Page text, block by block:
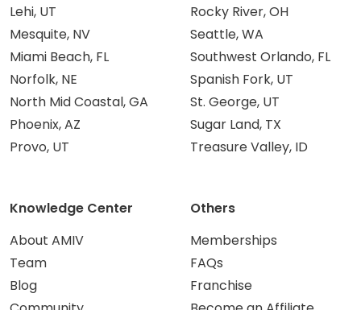
Lehi, UT
Mesquite, NV
Miami Beach, FL
Norfolk, NE
North Mid Coastal, GA
Phoenix, AZ
Provo, UT
Rocky River, OH
Seattle, WA
Southwest Orlando, FL
Spanish Fork, UT
St. George, UT
Sugar Land, TX
Treasure Valley, ID
Knowledge Center
About AMIV
Team
Blog
Others
Memberships
FAQs
Franchise